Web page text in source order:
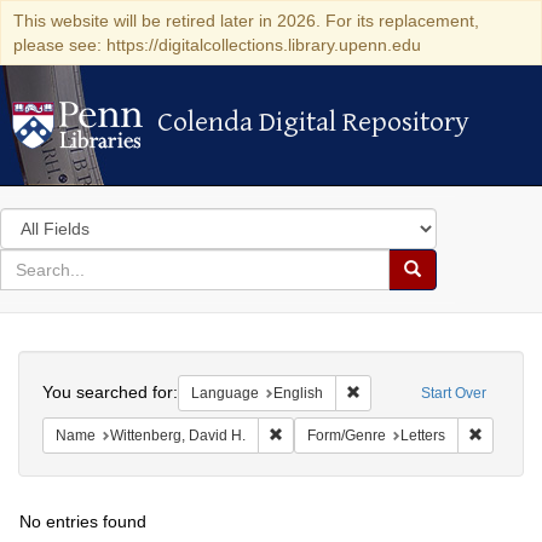
This website will be retired later in 2026. For its replacement,
please see: https://digitalcollections.library.upenn.edu
Colenda Digital Repository
Colenda Digital Repository
Search
in
for
search
Search
Colenda
Digital
Repository
Start Over
You searched for: Language English Remove constraint
Name Wittenberg, David H. Remove constraint Name: Wittenberg,
Form/Genre Letters
No entries found